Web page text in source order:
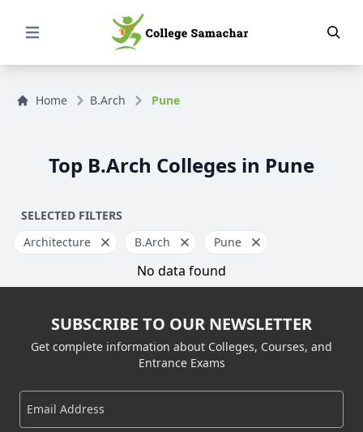
Open Menu
Home B.Arch Pune
Top B.Arch Colleges in Pune
SELECTED FILTERS
Architecture
B.Arch Pune
No data found
SUBSCRIBE TO OUR NEWSLETTER
Get complete information about Colleges, Courses, and
Entrance Exams